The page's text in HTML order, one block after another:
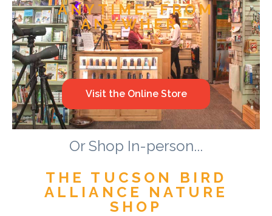
ANYTIME, FROM
ANYWHERE
Visit the Online Store
Or Shop In-person...
THE TUCSON BIRD
ALLIANCE NATURE
SHOP